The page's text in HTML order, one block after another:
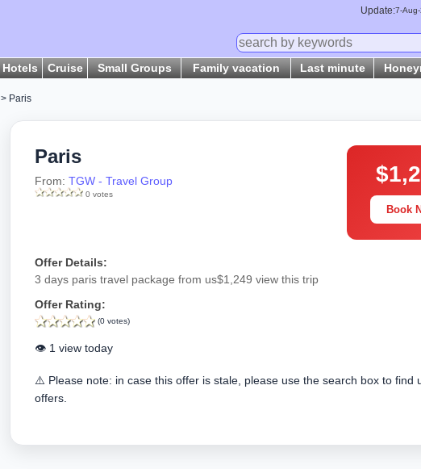
Update:7-Aug
Hotels Cruise Small Groups Family vacation Last minute
> Paris
Paris
From: TGW - Travel Group
0 votes
Book
Offer Details:
3 days paris travel package from us$1,249 view this trip
Offer Rating:
(0 votes)
👁️ 1 view today
⚠️ Please note: in case this offer is stale, please use the search box to find
offers.